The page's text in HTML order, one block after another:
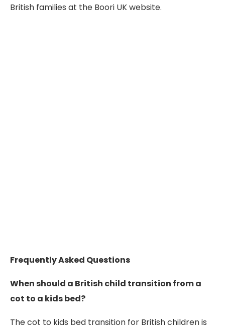
British families at the Boori UK website.
Frequently Asked Questions
When should a British child transition from a
cot to a kids bed?
The cot to kids bed transition for British children is